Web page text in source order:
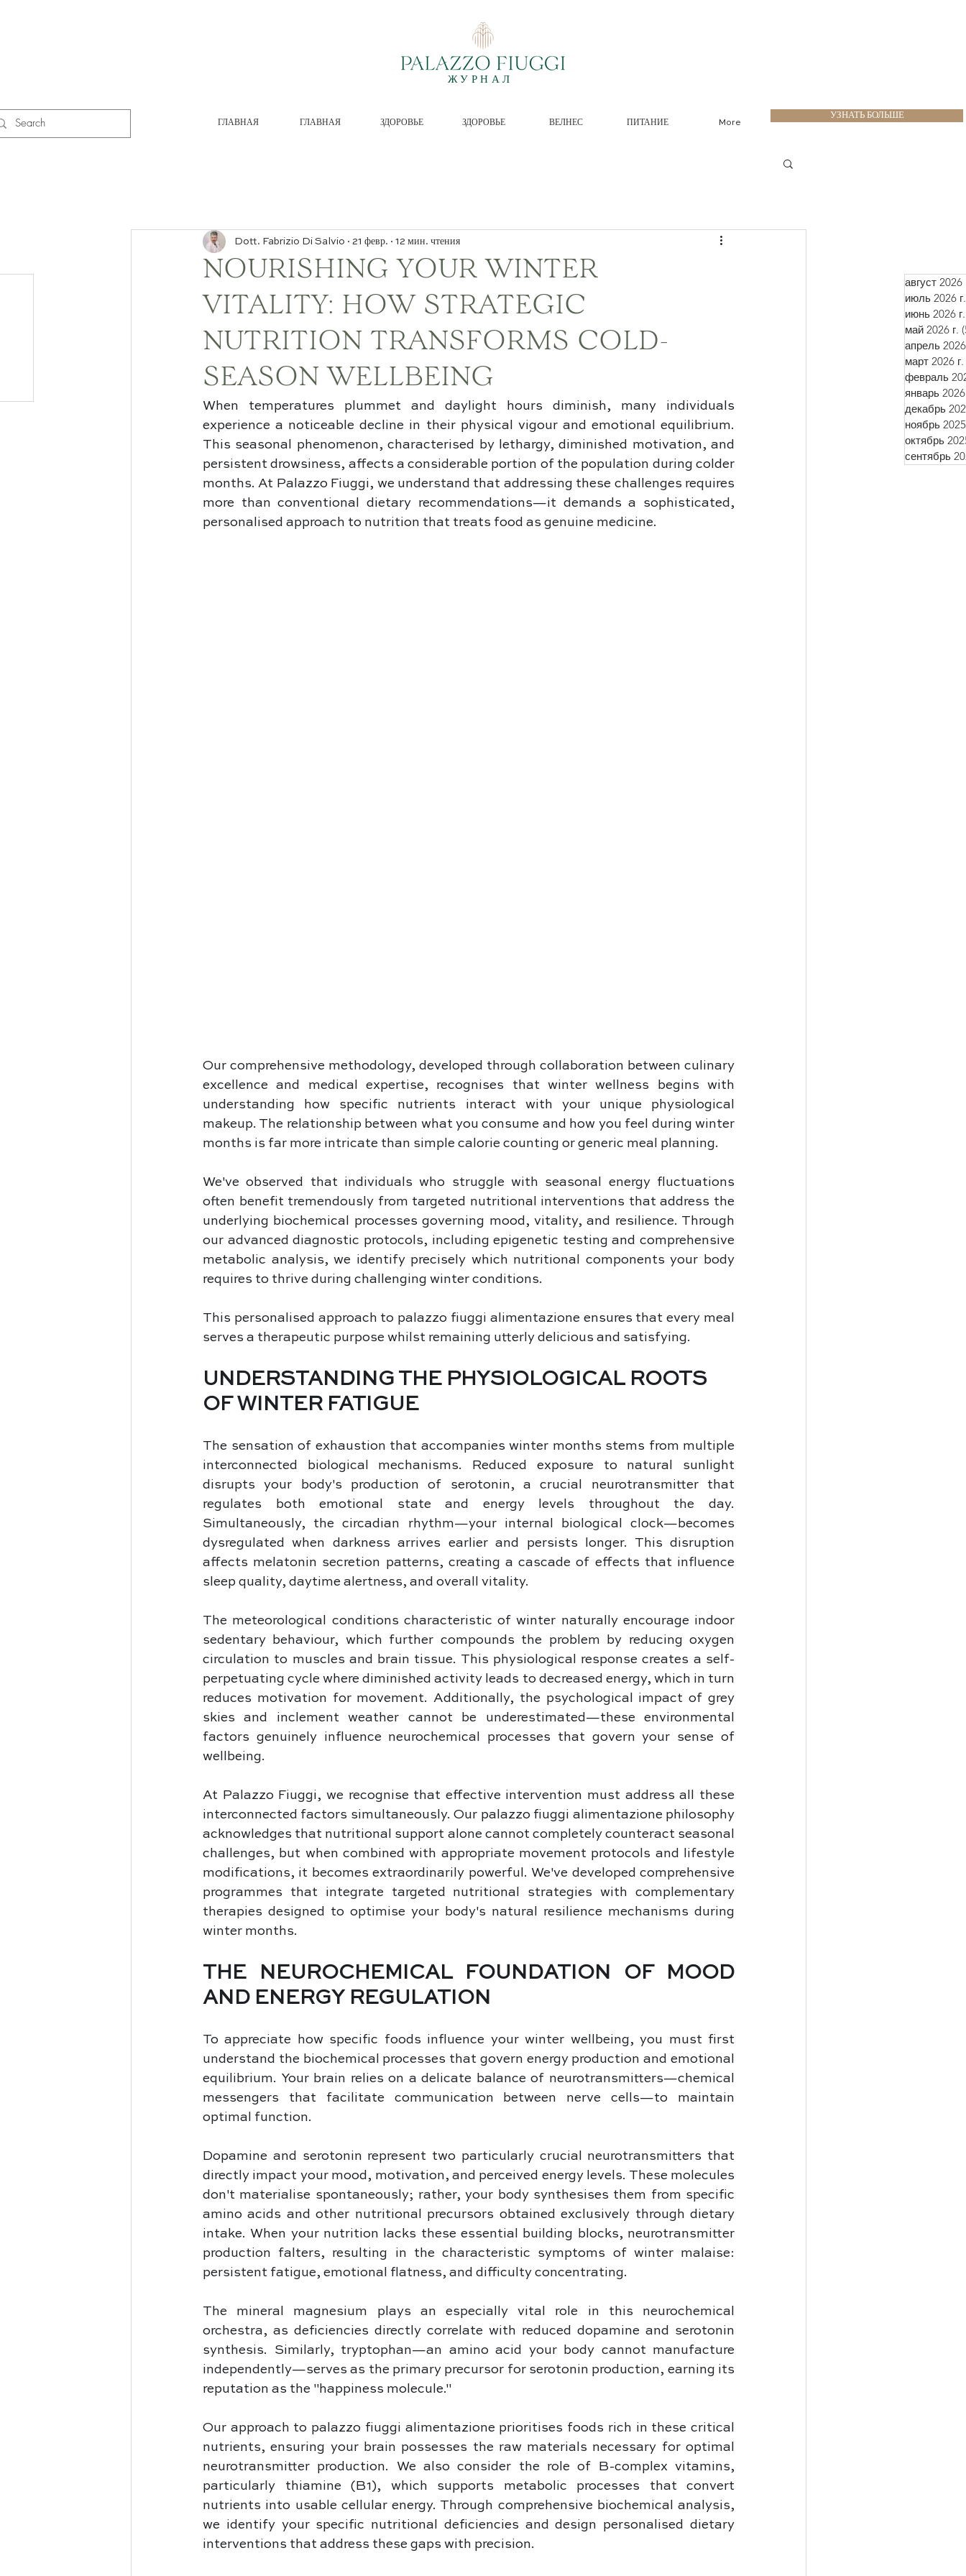
ЖУРНАЛ
ГЛАВНАЯ ГЛАВНАЯ ЗДОРОВЬЕ ЗДОРОВЬЕ ВЕЛНЕС ПИТАНИЕ More
УЗНАТЬ БОЛЬШЕ
NOURISHING YOUR WINTER
VITALITY: HOW STRATEGIC
NUTRITION TRANSFORMS COLD-
SEASON WELLBEING
Dott. Fabrizio Di Salvio 21 февр. 12 мин. чтения
When temperatures plummet and daylight hours diminish, many individuals
experience a noticeable decline in their physical vigour and emotional equilibrium.
This seasonal phenomenon, characterised by lethargy, diminished motivation, and
persistent drowsiness, affects a considerable portion of the population during colder
months. At Palazzo Fiuggi, we understand that addressing these challenges requires
more than conventional dietary recommendations—it demands a sophisticated,
personalised approach to nutrition that treats food as genuine medicine.
Our comprehensive methodology, developed through collaboration between culinary
excellence and medical expertise, recognises that winter wellness begins with
understanding how specific nutrients interact with your unique physiological
makeup. The relationship between what you consume and how you feel during winter
months is far more intricate than simple calorie counting or generic meal planning.
We've observed that individuals who struggle with seasonal energy fluctuations
often benefit tremendously from targeted nutritional interventions that address the
underlying biochemical processes governing mood, vitality, and resilience. Through
our advanced diagnostic protocols, including epigenetic testing and comprehensive
metabolic analysis, we identify precisely which nutritional components your body
requires to thrive during challenging winter conditions.
This personalised approach to palazzo fiuggi alimentazione ensures that every meal
serves a therapeutic purpose whilst remaining utterly delicious and satisfying.
UNDERSTANDING THE PHYSIOLOGICAL ROOTS
OF WINTER FATIGUE
The sensation of exhaustion that accompanies winter months stems from multiple
interconnected biological mechanisms. Reduced exposure to natural sunlight
disrupts your body's production of serotonin, a crucial neurotransmitter that
regulates both emotional state and energy levels throughout the day.
Simultaneously, the circadian rhythm—your internal biological clock—becomes
dysregulated when darkness arrives earlier and persists longer. This disruption
affects melatonin secretion patterns, creating a cascade of effects that influence
sleep quality, daytime alertness, and overall vitality.
The meteorological conditions characteristic of winter naturally encourage indoor
sedentary behaviour, which further compounds the problem by reducing oxygen
circulation to muscles and brain tissue. This physiological response creates a self-
perpetuating cycle where diminished activity leads to decreased energy, which in turn
reduces motivation for movement. Additionally, the psychological impact of grey
skies and inclement weather cannot be underestimated—these environmental
factors genuinely influence neurochemical processes that govern your sense of
wellbeing.
At Palazzo Fiuggi, we recognise that effective intervention must address all these
interconnected factors simultaneously. Our palazzo fiuggi alimentazione philosophy
acknowledges that nutritional support alone cannot completely counteract seasonal
challenges, but when combined with appropriate movement protocols and lifestyle
modifications, it becomes extraordinarily powerful. We've developed comprehensive
programmes that integrate targeted nutritional strategies with complementary
therapies designed to optimise your body's natural resilience mechanisms during
winter months.
THE NEUROCHEMICAL FOUNDATION OF MOOD
AND ENERGY REGULATION
To appreciate how specific foods influence your winter wellbeing, you must first
understand the biochemical processes that govern energy production and emotional
equilibrium. Your brain relies on a delicate balance of neurotransmitters—chemical
messengers that facilitate communication between nerve cells—to maintain
optimal function.
Dopamine and serotonin represent two particularly crucial neurotransmitters that
directly impact your mood, motivation, and perceived energy levels. These molecules
don't materialise spontaneously; rather, your body synthesises them from specific
amino acids and other nutritional precursors obtained exclusively through dietary
intake. When your nutrition lacks these essential building blocks, neurotransmitter
production falters, resulting in the characteristic symptoms of winter malaise:
persistent fatigue, emotional flatness, and difficulty concentrating.
The mineral magnesium plays an especially vital role in this neurochemical
orchestra, as deficiencies directly correlate with reduced dopamine and serotonin
synthesis. Similarly, tryptophan—an amino acid your body cannot manufacture
independently—serves as the primary precursor for serotonin production, earning its
reputation as the "happiness molecule."
Our approach to palazzo fiuggi alimentazione prioritises foods rich in these critical
nutrients, ensuring your brain possesses the raw materials necessary for optimal
neurotransmitter production. We also consider the role of B-complex vitamins,
particularly thiamine (B1), which supports metabolic processes that convert
nutrients into usable cellular energy. Through comprehensive biochemical analysis,
we identify your specific nutritional deficiencies and design personalised dietary
interventions that address these gaps with precision.
август 2026
июль 2026 г.
июнь 2026 г.
май 2026 г.
апрель
март 2026 г.
февраль
январь 2026
декабрь
ноябрь
октябрь
сентябрь